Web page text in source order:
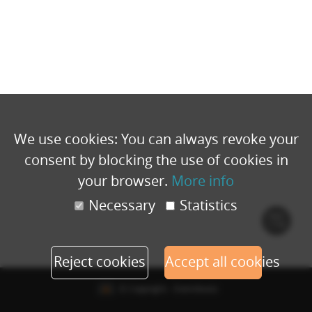
We use cookies: You can always revoke your
consent by blocking the use of cookies in
your browser. More info
Necessary
Statistics
Reject cookies Accept all cookies